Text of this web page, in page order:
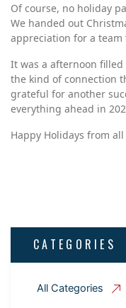
Of course, no holiday
We handed out
appreciation for a
It was a afternoon
the kind of connection
grateful for another
everything ahead in
Happy Holidays from
CATEGORIES
All Categories